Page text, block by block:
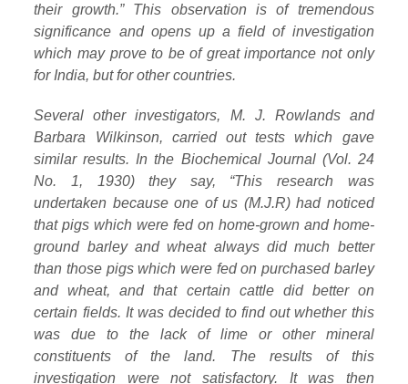
their growth.” This observation is of tremendous
significance and opens up a field of investigation
which may prove to be of great importance not only
for India, but for other countries.
Several other investigators, M. J. Rowlands and
Barbara Wilkinson, carried out tests which gave
similar results. In the Biochemical Journal (Vol. 24
No. 1, 1930) they say, “This research was
undertaken because one of us (M.J.R) had noticed
that pigs which were fed on home-grown and home-
ground barley and wheat always did much better
than those pigs which were fed on purchased barley
and wheat, and that certain cattle did better on
certain fields. It was decided to find out whether this
was due to the lack of lime or other mineral
constituents of the land. The results of this
investigation were not satisfactory. It was then